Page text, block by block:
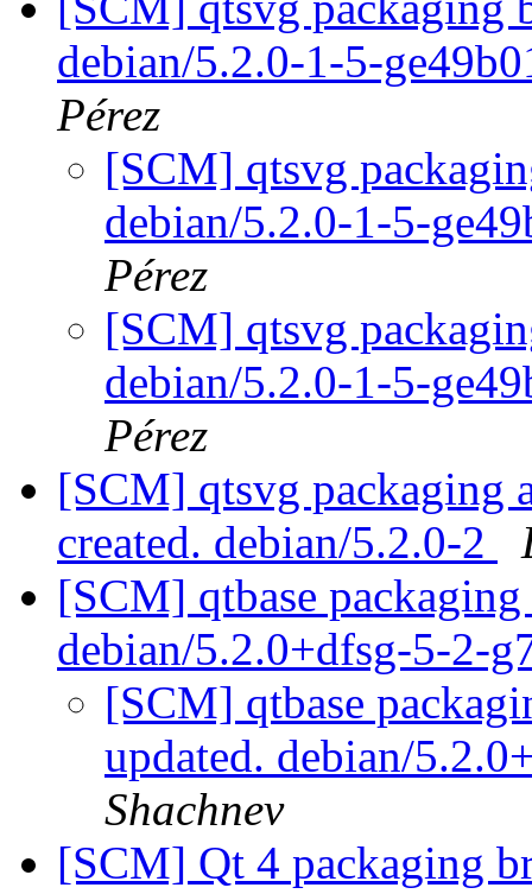
debian/5.2.0-1-5-
Pérez
[SCM] qtsvg
debian/5.2.0-1-5-
Pérez
[SCM] qtsvg
debian/5.2.0-1-5-
Pérez
[SCM] qtsvg packaging
created. debian/5.2.0-2
[SCM] qtbase
debian/5.2.0+dfsg-5-2-
[SCM] qtbase
updated. debian/
Shachnev
[SCM] Qt 4 packaging